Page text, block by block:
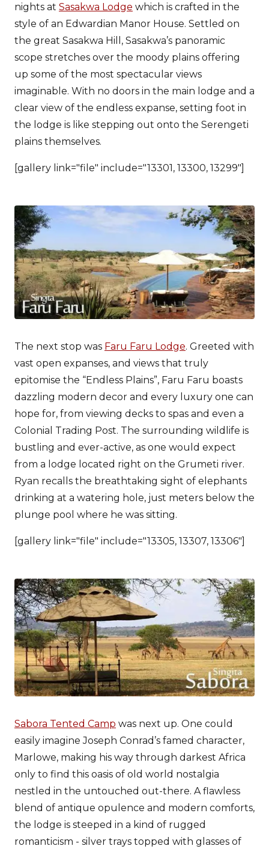
nights at Sasakwa Lodge which is crafted in the
style of an Edwardian Manor House. Settled on
the great Sasakwa Hill, Sasakwa’s panoramic
scope stretches over the moody plains offering
up some of the most spectacular views
imaginable. With no doors in the main lodge and a
clear view of the endless expanse, setting foot in
the lodge is like stepping out onto the Serengeti
plains themselves.
[gallery link="file" include="13301, 13300, 13299"]
The next stop was Faru Faru Lodge. Greeted with
vast open expanses, and views that truly
epitomise the “Endless Plains”, Faru Faru boasts
dazzling modern decor and every luxury one can
hope for, from viewing decks to spas and even a
Colonial Trading Post. The surrounding wildlife is
bustling and ever-active, as one would expect
from a lodge located right on the Grumeti river.
Ryan recalls the breathtaking sight of elephants
drinking at a watering hole, just meters below the
plunge pool where he was sitting.
[gallery link="file" include="13305, 13307, 13306"]
Sabora Tented Camp was next up. One could
easily imagine Joseph Conrad’s famed character,
Marlowe, making his way through darkest Africa
only to find this oasis of old world nostalgia
nestled in the untouched out-there. A flawless
blend of antique opulence and modern comforts,
the lodge is steeped in a kind of rugged
romanticism - silver trays topped with glasses of